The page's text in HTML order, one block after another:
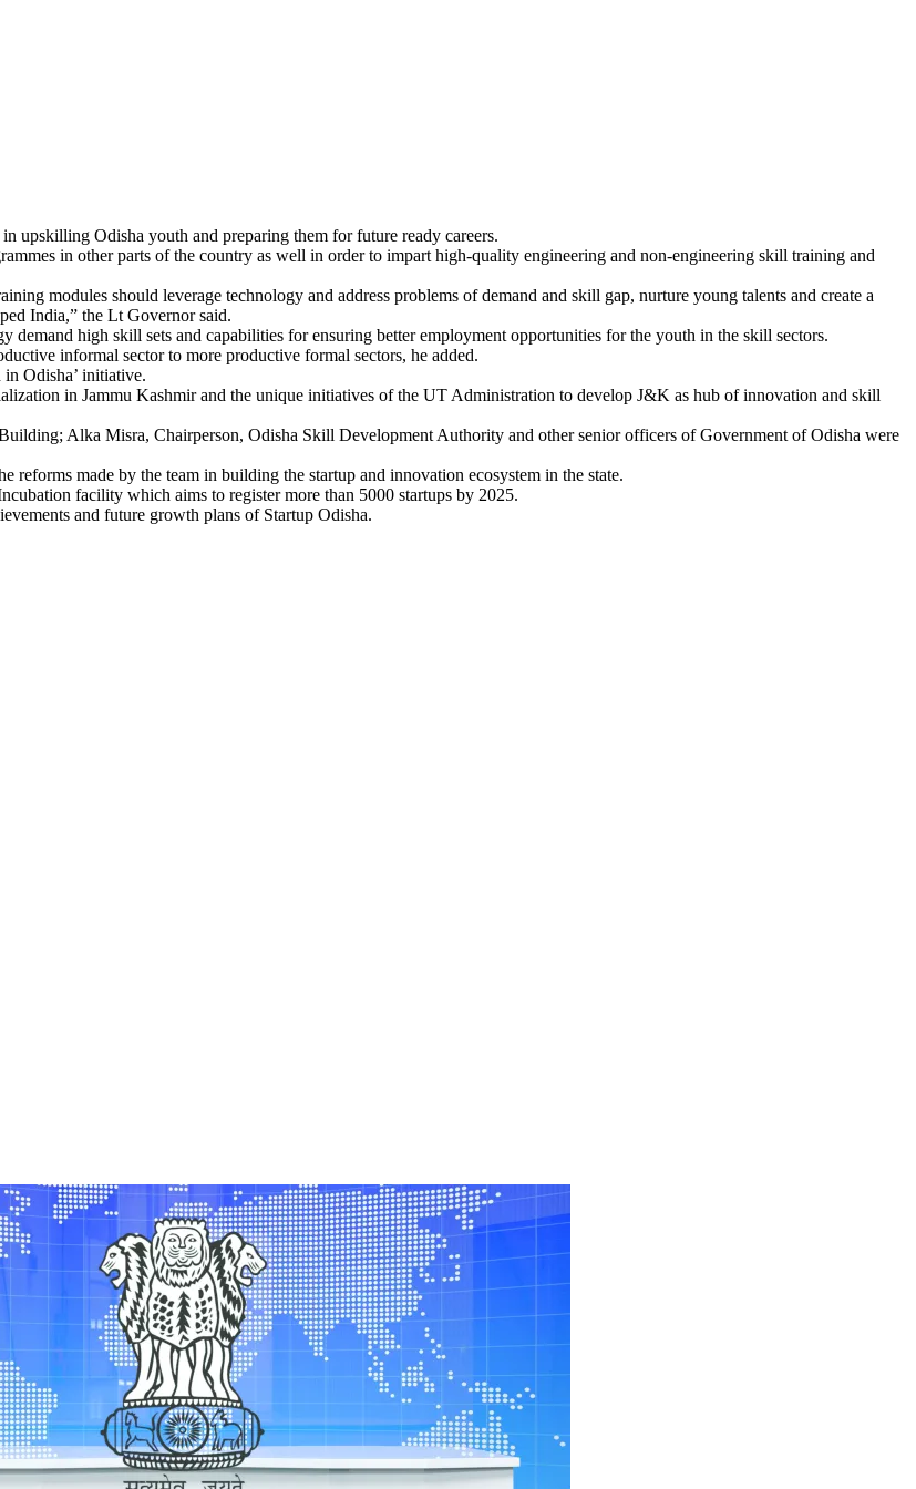
upskilling Odisha youth and preparing them for future ready careers.
in other parts of the country as well in order to impart high-quality engineering and non-engineering skill training and
modules should leverage technology and address problems of demand and skill gap, nurture young talents and create a
India,” the Lt Governor said.
high skill sets and capabilities for ensuring better employment opportunities for the youth in the skill sectors.
informal sector to more productive formal sectors, he added.
Odisha’ initiative.
in Jammu Kashmir and the unique initiatives of the UT Administration to develop J&K as hub of innovation and skill
Alka Misra, Chairperson, Odisha Skill Development Authority and other senior officers of Government of Odisha were
made by the team in building the startup and innovation ecosystem in the state.
facility which aims to register more than 5000 startups by 2025.
and future growth plans of Startup Odisha.